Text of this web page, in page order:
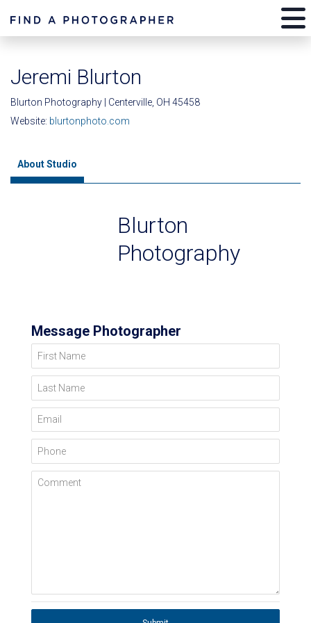
Jeremi Blurton
Blurton Photography | Centerville, OH 45458
Website: blurtonphoto.com
About Studio
Blurton
Photography
Message Photographer
First Name
Last Name
Email
Phone
Comment